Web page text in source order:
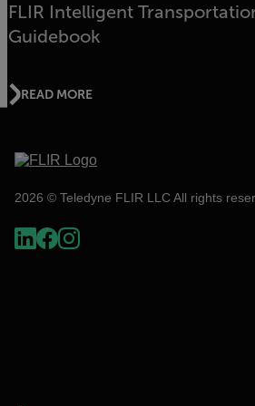
FLIR Intelligent
Guidebook
READ MORE
2026 © Teledyne FLIR LLC All rights